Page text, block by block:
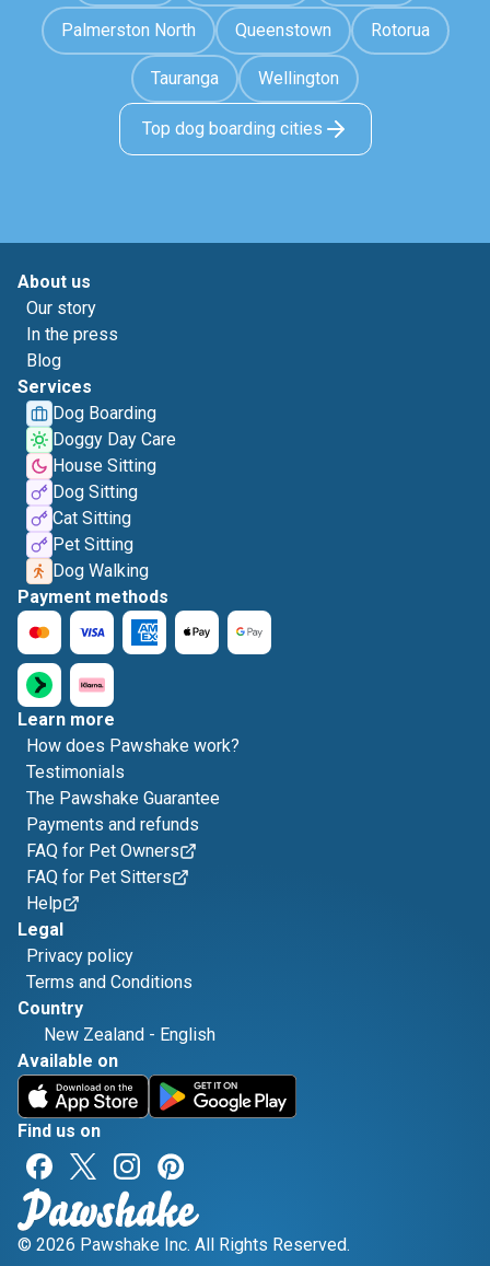
Palmerston North Queenstown Rotorua
Tauranga Wellington
Top dog boarding cities
About us
Our story
In the press
Blog
Services
Dog Boarding
Doggy Day Care
House Sitting
Dog Sitting
Cat Sitting
Pet Sitting
Dog Walking
Payment methods
Learn more
How does Pawshake work?
Testimonials
The Pawshake Guarantee
Payments and refunds
FAQ for Pet Owners
FAQ for Pet Sitters
Help
Legal
Privacy policy
Terms and Conditions
Country
New Zealand - English
Available on
Find us on
© 2026 Pawshake Inc. All Rights Reserved.